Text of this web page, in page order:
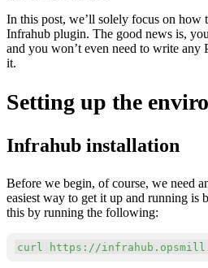
In this post, we’ll solely focus on how
Infrahub plugin. The good news is,
and you won’t even need to write any
it.
Setting up the
Infrahub installation
Before we begin, of course, we need
easiest way to get it up and running is
this by running the following:
curl https://